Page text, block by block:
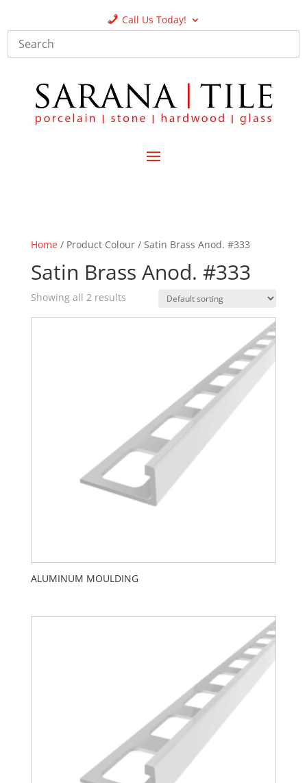
Call Us Today!
Home/ Product Colour / Satin Brass Anod. #333
Satin Brass Anod. #333
Showing all 2 results
ALUMINUM MOULDING